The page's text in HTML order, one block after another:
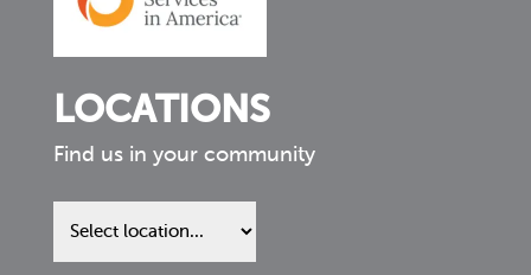
LOCATIONS
Find us in your community
Find
us